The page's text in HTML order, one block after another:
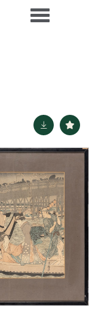
Toggle